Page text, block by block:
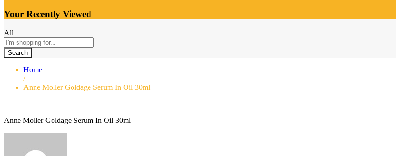
Your Recently Viewed
All
Search
Home
/
Anne Moller Goldage Serum In Oil 30ml
Anne Moller Goldage Serum In Oil 30ml